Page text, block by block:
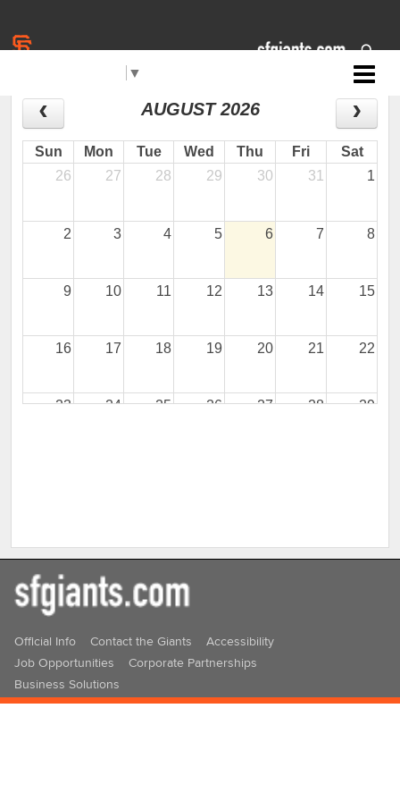
▼
AUGUST 2026
Sun Mon Tue Wed Thu Fri
Sat
26
27 28 29 30 31 1
2 3 4 5 6 7 8
9 10 11 12 13 14 15
16 17 18 19 20 21 22
23 24 25 26 27 28 29